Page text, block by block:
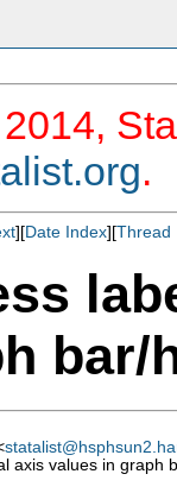
.
][Date Index][Thread
bar/
axis values in graph